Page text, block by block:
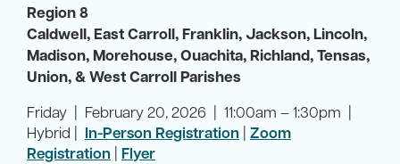
Region 8
Caldwell, East Carroll, Franklin, Jackson, Lincoln,
Madison, Morehouse, Ouachita, Richland, Tensas,
Union, & West Carroll Parishes
Friday | February 20, 2026 | 11:00am – 1:30pm |
Hybrid | In-Person Registration | Zoom
Registration | Flyer